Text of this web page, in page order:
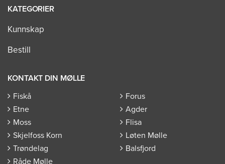
KATEGORIER
Kunnskap
Bestill
KONTAKT DIN MØLLE
Fiskå
Forus
Etne
Agder
Moss
Flisa
Skjelfoss Korn
Løten Mølle
Trøndelag
Balsfjord
Råde Mølle